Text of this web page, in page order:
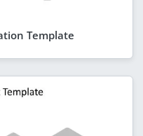
Template